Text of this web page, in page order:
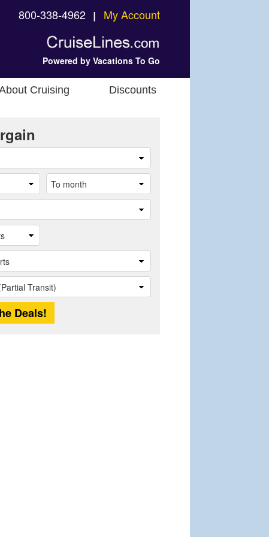
800-338-4962 ❘ My Account
Powered by Vacations To Go
Cruising Discounts